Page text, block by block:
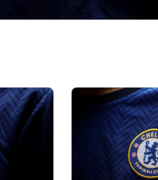
Games
huge success